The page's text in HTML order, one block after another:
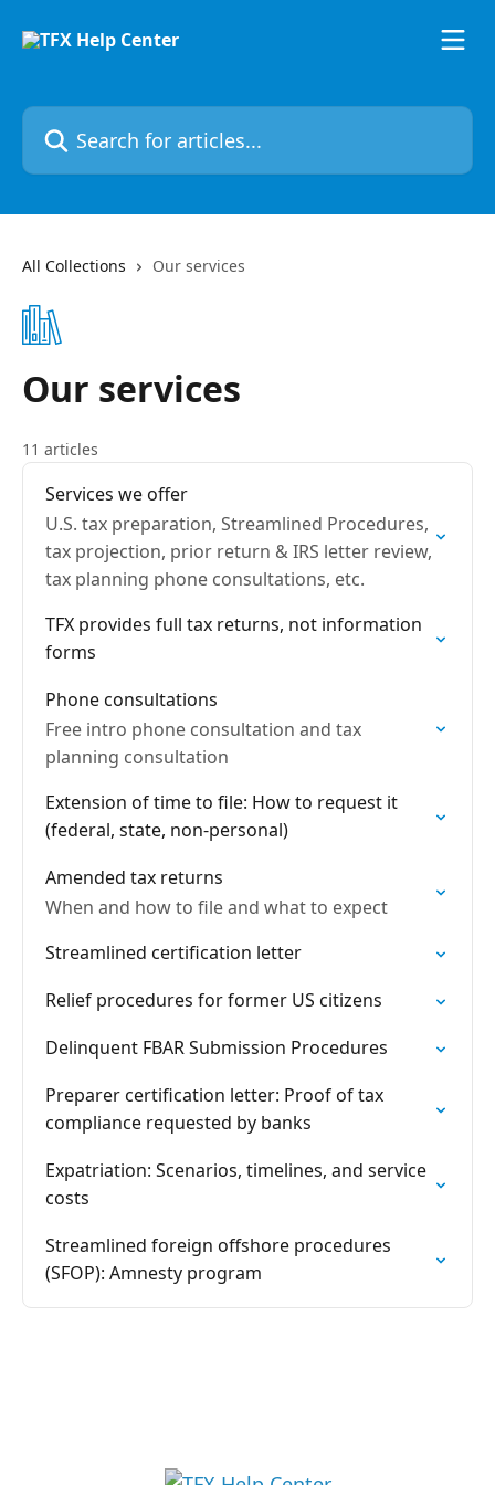
Search for articles...
All Collections Our services
Our services
11 articles
Services we offer
U.S. tax preparation, Streamlined Procedures,
tax projection, prior return & IRS letter review,
tax planning phone consultations, etc.
TFX provides full tax returns, not information
forms
Phone consultations
Free intro phone consultation and tax
planning consultation
Extension of time to file: How to request it
(federal, state, non-personal)
Amended tax returns
When and how to file and what to expect
Streamlined certification letter
Relief procedures for former US citizens
Delinquent FBAR Submission Procedures
Preparer certification letter: Proof of tax
compliance requested by banks
Expatriation: Scenarios, timelines, and service
costs
Streamlined foreign offshore procedures
(SFOP): Amnesty program